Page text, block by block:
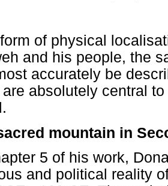
of physical
and his people, the
accurately be
absolutely central
mountain in
5 of his work,
and political reality